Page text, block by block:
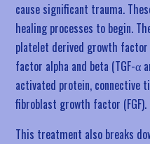
cause significant trauma.
healing processes to begin.
platelet derived growth
factor alpha and beta (TGF-α
activated protein, connective
fibroblast growth factor (FGF).
This treatment also breaks